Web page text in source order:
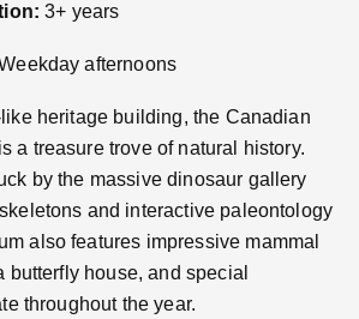
3+ years
afternoons
heritage building, the Canadian
a treasure trove of natural history.
by the massive dinosaur gallery
and interactive paleontology
also features impressive mammal
house, and special
throughout the year.